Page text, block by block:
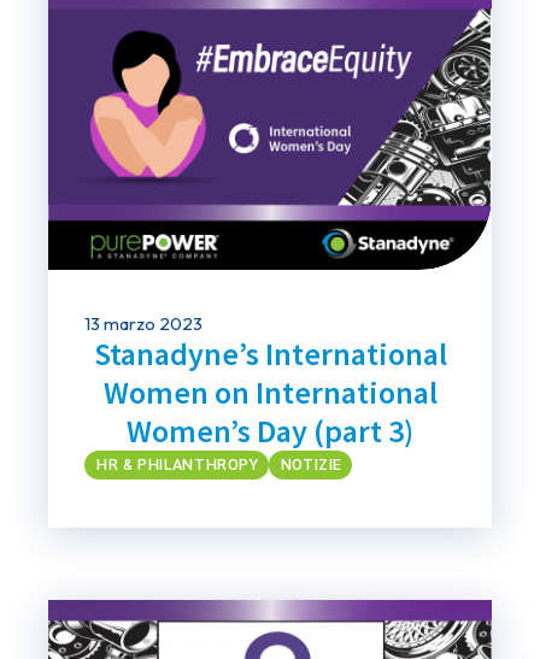
13 marzo 2023
Stanadyne’s International
Women on International
Women’s Day (part 3)
HR & PHILANTHROPY NOTIZIE